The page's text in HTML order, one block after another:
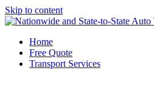
Skip to content
Home
Free Quote
Transport Services